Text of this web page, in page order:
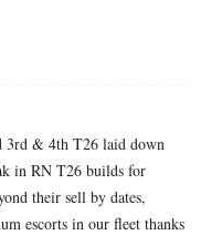
3rd & 4th T26 laid down
in RN T26 builds for
their sell by dates,
escorts in our fleet thanks